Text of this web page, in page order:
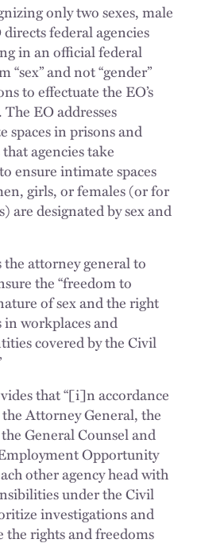
only two sexes, male
federal agencies
in an official federal
“sex” and not “gender”
to effectuate the EO’s
EO addresses
spaces in prisons and
agencies take
ensure intimate spaces
girls, or females (or for
are designated by sex and
attorney general to
the “freedom to
of sex and the right
in workplaces and
covered by the Civil
that “[i]n accordance
Attorney General, the
General Counsel and
Opportunity
other agency head with
under the Civil
investigations and
rights and freedoms